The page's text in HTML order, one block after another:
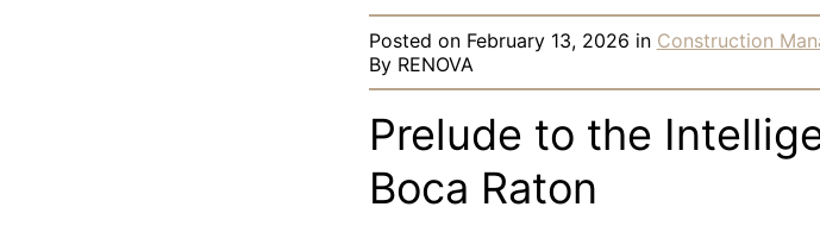
Posted on February 13, 2026 in Construction
By RENOVA
Prelude to the
Boca Raton